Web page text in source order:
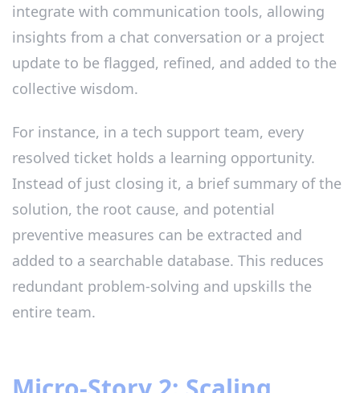
integrate with communication tools, allowing
insights from a chat conversation or a project
update to be flagged, refined, and added to the
collective wisdom.
For instance, in a tech support team, every
resolved ticket holds a learning opportunity.
Instead of just closing it, a brief summary of the
solution, the root cause, and potential
preventive measures can be extracted and
added to a searchable database. This reduces
redundant problem-solving and upskills the
entire team.